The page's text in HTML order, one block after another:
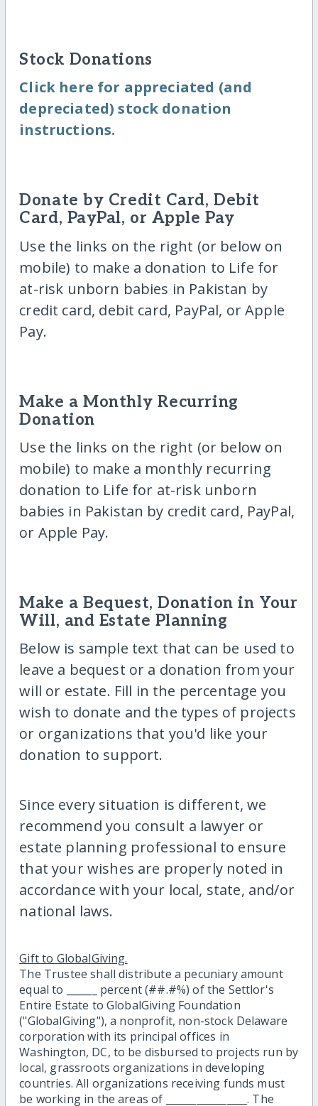
Stock Donations
Click here for appreciated (and
depreciated) stock donation
instructions.
Donate by Credit Card, Debit
Card, PayPal, or Apple Pay
Use the links on the right (or below on
mobile) to make a donation to Life for
at-risk unborn babies in Pakistan by
credit card, debit card, PayPal, or Apple
Pay.
Make a Monthly Recurring
Donation
Use the links on the right (or below on
mobile) to make a monthly recurring
donation to Life for at-risk unborn
babies in Pakistan by credit card, PayPal,
or Apple Pay.
Make a Bequest, Donation in Your
Will, and Estate Planning
Below is sample text that can be used to
leave a bequest or a donation from your
will or estate. Fill in the percentage you
wish to donate and the types of projects
or organizations that you'd like your
donation to support.
Since every situation is different, we
recommend you consult a lawyer or
estate planning professional to ensure
that your wishes are properly noted in
accordance with your local, state, and/or
national laws.
Gift to GlobalGiving.
The Trustee shall distribute a pecuniary amount
equal to ______ percent (##.#%) of the Settlor's
Entire Estate to GlobalGiving Foundation
("GlobalGiving"), a nonprofit, non-stock Delaware
corporation with its principal offices in
Washington, DC, to be disbursed to projects run by
local, grassroots organizations in developing
countries. All organizations receiving funds must
be working in the areas of ________________. The